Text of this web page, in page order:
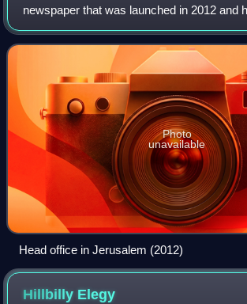
newspaper that was launched in 2012 and
become the largest English-language
news source by audience size. It was co
Photo
unavailable
Head office in Jerusalem (2012)
Hillbilly Elegy